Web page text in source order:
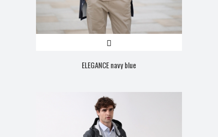
ELEGANCE navy blue